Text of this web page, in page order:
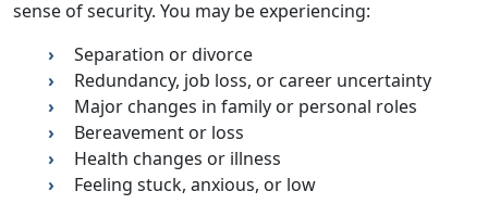
sense of security. You may be experiencing:
Separation or divorce
Redundancy, job loss, or career uncertainty
Major changes in family or personal roles
Bereavement or loss
Health changes or illness
Feeling stuck, anxious, or low